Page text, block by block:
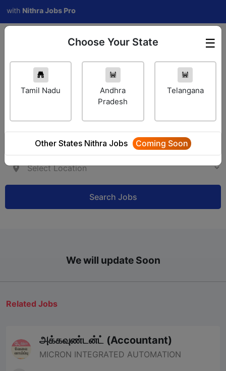
Nithra Jobs Pro
Employer Login ☰
Choose Your State
Tamil Nadu
Andhra
Pradesh
Telangana
Other States Nithra Jobs Coming Soon
Search Jobs
We will update Soon
Related Jobs
அக்கவுண்டன்ட் (Accountant)
MICRON INTEGRATED AUTOMATION